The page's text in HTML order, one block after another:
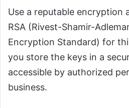
Use a reputable encryption
RSA (Rivest-Shamir-
Encryption Standard) for
you store the keys in a
accessible by authorized
business.